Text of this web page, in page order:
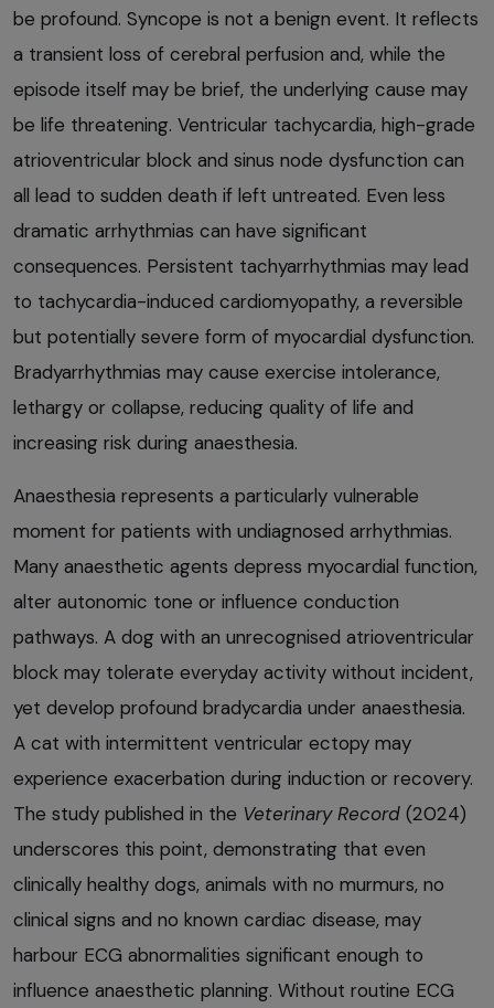
be profound. Syncope is not a benign event. It reflects
a transient loss of cerebral perfusion and, while the
episode itself may be brief, the underlying cause may
be life threatening. Ventricular tachycardia, high-grade
atrioventricular block and sinus node dysfunction can
all lead to sudden death if left untreated. Even less
dramatic arrhythmias can have significant
consequences. Persistent tachyarrhythmias may lead
to tachycardia-induced cardiomyopathy, a reversible
but potentially severe form of myocardial dysfunction.
Bradyarrhythmias may cause exercise intolerance,
lethargy or collapse, reducing quality of life and
increasing risk during anaesthesia.
Anaesthesia represents a particularly vulnerable
moment for patients with undiagnosed arrhythmias.
Many anaesthetic agents depress myocardial function,
alter autonomic tone or influence conduction
pathways. A dog with an unrecognised atrioventricular
block may tolerate everyday activity without incident,
yet develop profound bradycardia under anaesthesia.
A cat with intermittent ventricular ectopy may
experience exacerbation during induction or recovery.
The study published in the Veterinary Record (2024)
underscores this point, demonstrating that even
clinically healthy dogs, animals with no murmurs, no
clinical signs and no known cardiac disease, may
harbour ECG abnormalities significant enough to
influence anaesthetic planning. Without routine ECG